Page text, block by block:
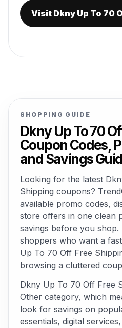
Visit Dkny Up To 70
SHOPPING GUIDE
Dkny Up To 70
Coupon Codes,
and Savings
Looking for the latest
Shipping coupons?
available promo codes,
store offers in one clean
savings before you
shoppers who want a
Up To 70 Off Free
browsing a cluttered
Dkny Up To 70 Off Free
Other category, which
look for savings on
essentials, digital